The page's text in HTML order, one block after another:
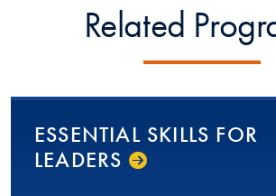
Related
ESSENTIAL SKILLS FOR
LEADERS